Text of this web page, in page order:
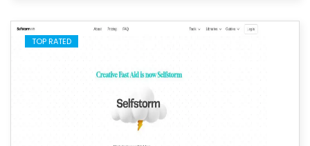
TOP RATED